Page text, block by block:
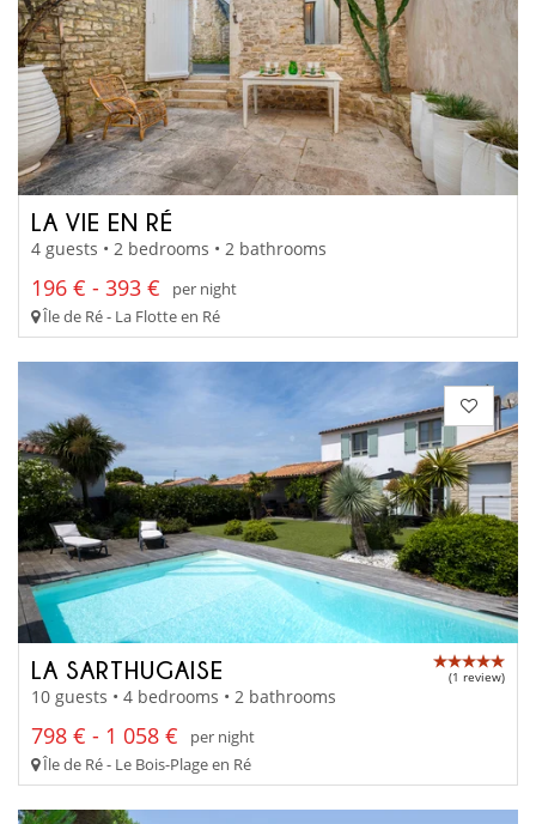
LA VIE EN RÉ
4 guests • 2 bedrooms • 2 bathrooms
196 € - 393 €
per night
Île de Ré - La Flotte en Ré
LA SARTHUGAISE (1 review)
10 guests • 4 bedrooms • 2 bathrooms
798 € - 1 058 €
per night
Île de Ré - Le Bois-Plage en Ré